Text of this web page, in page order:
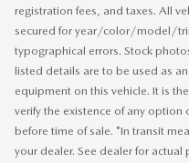
registration fees, and taxes. All
secured for year/color/model/
typographical errors. Stock
listed details are to be used as
equipment on this vehicle. It is
verify the existence of any option
before time of sale. *In transit
your dealer. See dealer for